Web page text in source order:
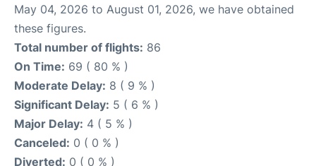
May 04, 2026 to August 01, 2026, we have obtained
these figures.
Total number of flights: 86
On Time: 69 ( 80 % )
Moderate Delay: 8 ( 9 % )
Significant Delay: 5 ( 6 % )
Major Delay: 4 ( 5 % )
Canceled: 0 ( 0 % )
Diverted: 0 ( 0 % )